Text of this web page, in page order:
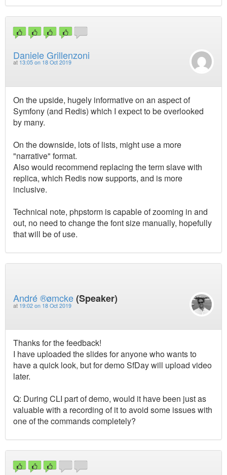
Daniele Grillenzoni
at 13:05 on 18 Oct 2019
On the upside, hugely informative on an aspect of
Symfony (and Redis) which I expect to be overlooked
by many.
On the downside, lots of lists, might use a more
"narrative" format.
Also would recommend replacing the term slave with
replica, which Redis now supports, and is more
inclusive.
Technical note, phpstorm is capable of zooming in and
out, no need to change the font size manually, hopefully
that will be of use.
André ®ømcke(Speaker)
at 19:02 on 18 Oct 2019
Thanks for the feedback!
I have uploaded the slides for anyone who wants to
have a quick look, but for demo SfDay will upload video
later.
Q: During CLI part of demo, would it have been just as
valuable with a recording of it to avoid some issues with
one of the commands completely?